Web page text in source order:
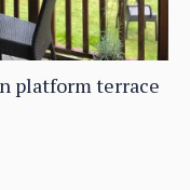
platform terrace